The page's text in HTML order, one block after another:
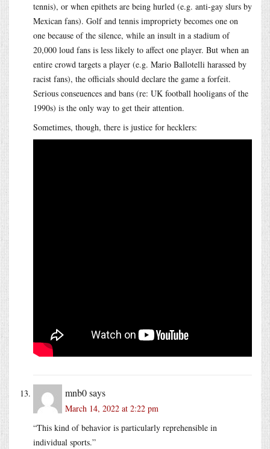
tennis), or when epithets are being hurled (e.g. anti-gay slurs by
Mexican fans). Golf and tennis impropriety becomes one on
one because of the silence, while an insult in a stadium of
20,000 loud fans is less likely to affect one player. But when an
entire crowd targets a player (e.g. Mario Ballotelli harassed by
racist fans), the officials should declare the game a forfeit.
Serious conseuences and bans (re: UK football hooligans of the
1990s) is the only way to get their attention.
Sometimes, though, there is justice for hecklers:
mnb0says
March 14, 2022 at 2:22 pm
“This kind of behavior is particularly reprehensible in
individual sports.”